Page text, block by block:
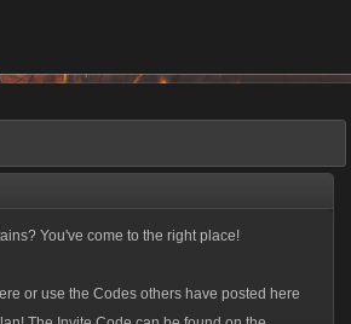
You've come to the right place!
or use the Codes others have posted here